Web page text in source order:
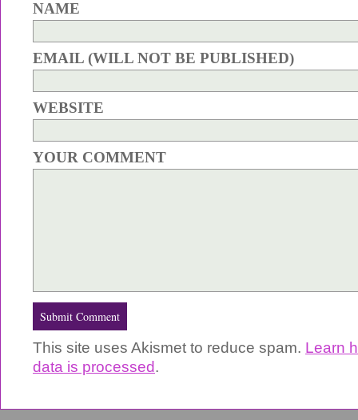
NAME
EMAIL (WILL NOT BE PUBLISHED)
WEBSITE
YOUR COMMENT
This site uses Akismet to reduce spam. Learn
data is processed.